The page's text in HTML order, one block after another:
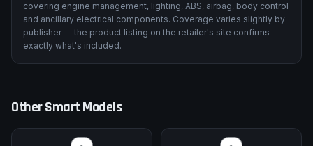
covering engine management, lighting, ABS, airbag, body control
and ancillary electrical components. Coverage varies slightly by
publisher — the product listing on the retailer's site confirms
exactly what's included.
OtherSmartModels